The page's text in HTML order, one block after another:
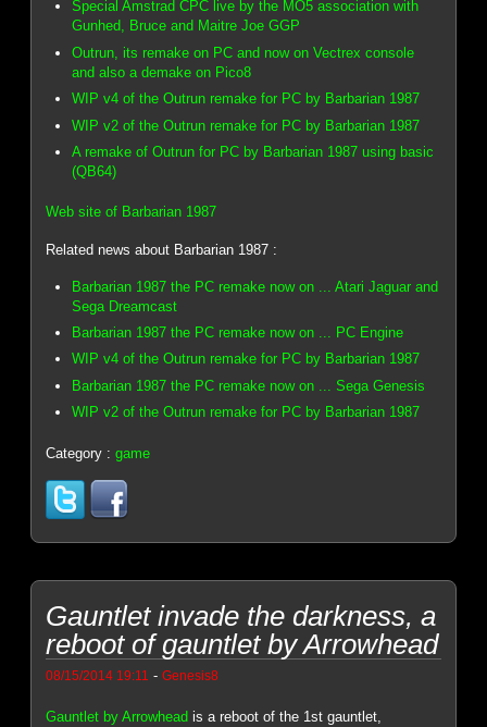
Special Amstrad CPC live by the MO5 association with
Gunhed, Bruce and Maitre Joe GGP
Outrun, its remake on PC and now on Vectrex console
and also a demake on Pico8
WIP v4 of the Outrun remake for PC by Barbarian 1987
WIP v2 of the Outrun remake for PC by Barbarian 1987
A remake of Outrun for PC by Barbarian 1987 using basic
(QB64)
Web site of Barbarian 1987
Related news about Barbarian 1987 :
Barbarian 1987 the PC remake now on ... Atari Jaguar and
Sega Dreamcast
Barbarian 1987 the PC remake now on ... PC Engine
WIP v4 of the Outrun remake for PC by Barbarian 1987
Barbarian 1987 the PC remake now on ... Sega Genesis
WIP v2 of the Outrun remake for PC by Barbarian 1987
Category :game
Gauntlet invade the darkness, a
reboot of gauntlet by Arrowhead
08/15/2014 19:11 -Genesis8
Gauntlet by Arrowhead is a reboot of the 1st gauntlet,